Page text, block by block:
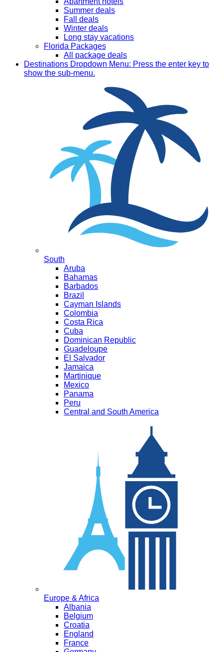
Summer deals
Fall deals
Winter deals
Long stay vacations
Florida Packages
All package deals
Destinations Dropdown Menu: Press the enter key to
show the sub-menu.
South
Aruba
Bahamas
Barbados
Brazil
Cayman Islands
Colombia
Costa Rica
Cuba
Dominican Republic
Guadeloupe
El Salvador
Jamaica
Martinique
Mexico
Panama
Peru
Central and South America
Europe & Africa
Albania
Belgium
Croatia
England
France